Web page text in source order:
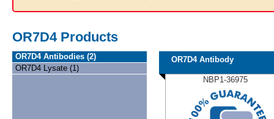
OR7D4 Products
OR7D4 Antibodies (2)
OR7D4 Lysate (1)
OR7D4 Antibody
NBP1-36975